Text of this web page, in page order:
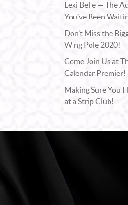
Lexi Belle — The
You’ve Been
Don’t Miss the
Wing Pole 2020!
Come Join Us at
Calendar Premier!
Making Sure You
at a Strip Club!